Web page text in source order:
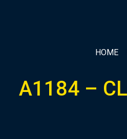
HOME
A1184 –